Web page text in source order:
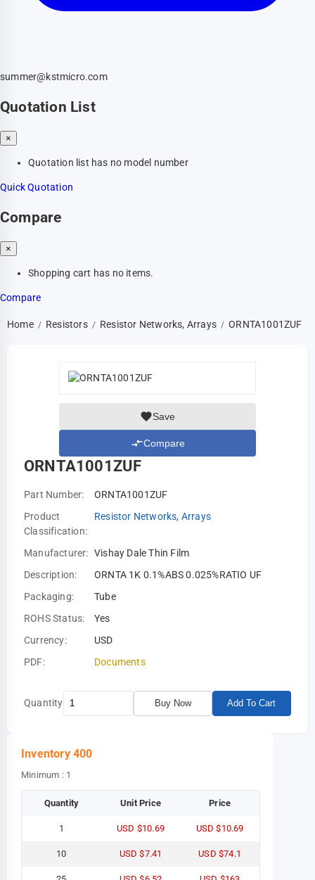
summer@kstmicro.com
Quotation List
×
Quotation list has no model number
Quick Quotation
Compare
×
Shopping cart has no items.
Compare
Home / Resistors / Resistor Networks, Arrays / ORNTA1001ZUF
Save
Compare
ORNTA1001ZUF
Part Number:
ORNTA1001ZUF
Product
Classification:
Resistor Networks, Arrays
Manufacturer: Vishay Dale Thin Film
Description:
ORNTA 1K 0.1%ABS 0.025%RATIO UF
Packaging:
Tube
ROHS Status:
Yes
Currency:
USD
PDF:
Documents
Quantity Buy Now Add To Cart
Inventory 400
Minimum : 1
Quantity Unit Price Price
1 USD $10.69 USD $10.69
10 USD $7.41 USD $74.1